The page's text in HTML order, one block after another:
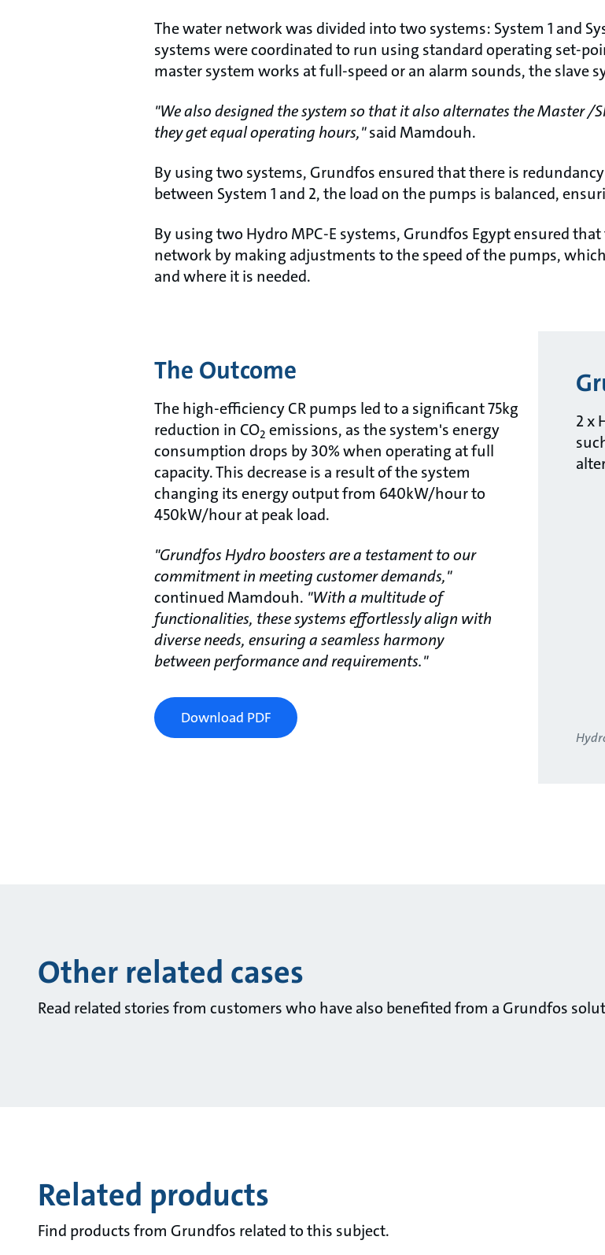
The water network was divided into two systems: System 1 and
systems were coordinated to run using standard operating set-
master system works at full-speed or an alarm sounds, the slave
"We also designed the system so that it also alternates the Master
they get equal operating hours,"said Mamdouh.
By using two systems, Grundfos ensured that there is
between System 1 and 2, the load on the pumps is balanced,
By using two Hydro MPC-E systems, Grundfos Egypt ensured
network by making adjustments to the speed of the pumps,
and where it is needed.
2 x
The Outcome
The high-efficiency CR pumps led to a significant 75kg
reduction in CO2 emissions, as the system's energy
consumption drops by 30% when operating at full
capacity. This decrease is a result of the system
changing its energy output from 640kW/hour to
450kW/hour at peak load.
"Grundfos Hydro boosters are a testament to our
commitment in meeting customer demands,"
continued Mamdouh. "With a multitude of
functionalities, these systems effortlessly align with
diverse needs, ensuring a seamless harmony
between performance and requirements."
Download PDF
Other related cases
Read related stories from customers who have also benefited from a Grundfos
Related products
Find products from Grundfos related to this subject.